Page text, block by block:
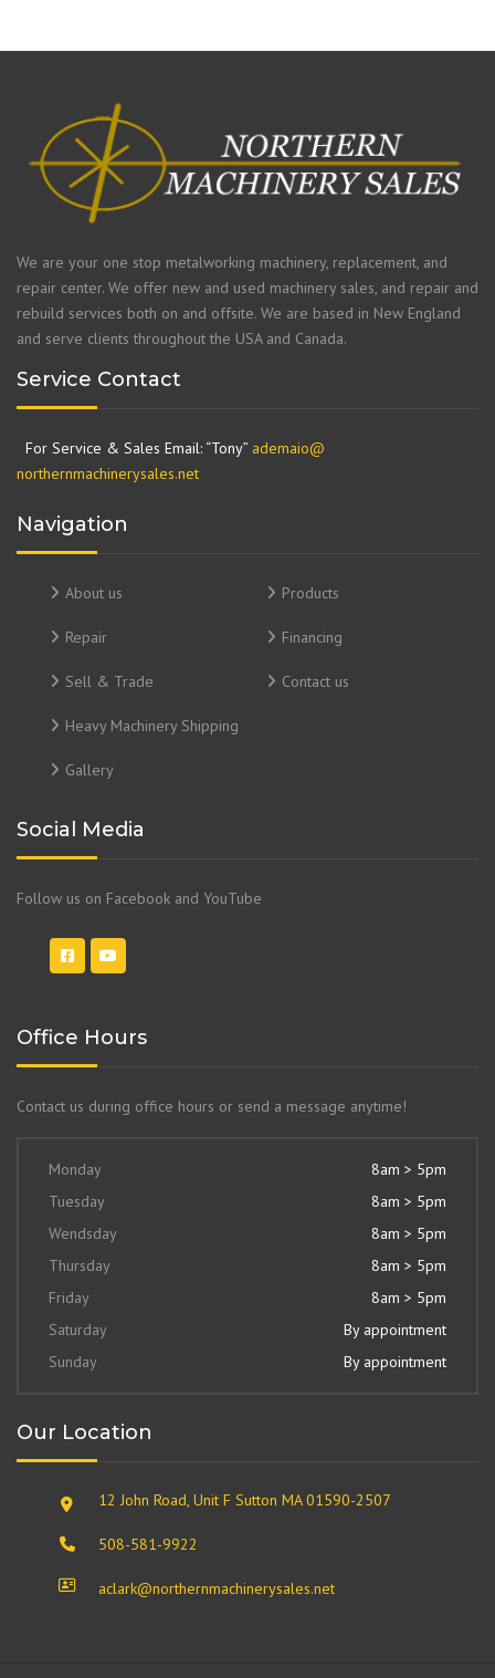
We are your one stop metalworking machinery, replacement, and
repair center. We offer new and used machinery sales, and repair and
rebuild services both on and offsite. We are based in New England
and serve clients throughout the USA and Canada.
Service Contact
For Service & Sales Email: “Tony” ademaio@
northernmachinerysales.net
Navigation
About us Products
Repair Financing
Sell & Trade Contact us
Heavy Machinery Shipping
Gallery
Social Media
Follow us on Facebook and YouTube
Office Hours
Contact us during office hours or send a message anytime!
Monday
8am > 5pm
Tuesday
8am > 5pm
Wendsday
8am > 5pm
Thursday
8am > 5pm
Friday
8am > 5pm
Saturday
By appointment
Sunday
By appointment
Our Location
12 John Road, Unit F Sutton MA 01590-2507
508-581-9922
aclark@northernmachinerysales.net